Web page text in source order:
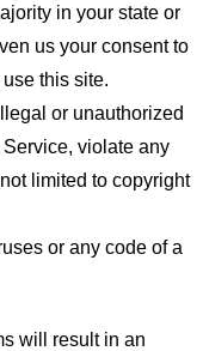
in your state or
us your consent to
this site.
or unauthorized
violate any
limited to copyright
or any code of a
will result in an